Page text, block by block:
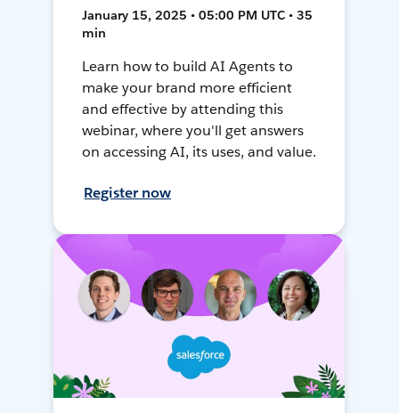
January 15, 2025 • 05:00 PM UTC • 35
min
Learn how to build AI Agents to
make your brand more efficient
and effective by attending this
webinar, where you'll get answers
on accessing AI, its uses, and value.
Register now